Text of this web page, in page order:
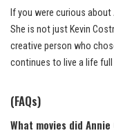
If you were curious
She is not just Kevin
creative person who
continues to live a life
(FAQs)
What movies did